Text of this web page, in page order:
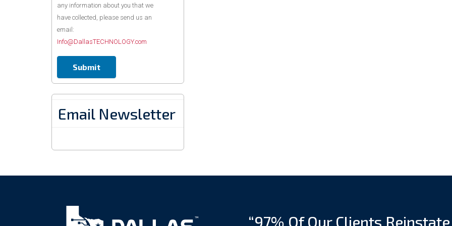
any information about you that we
have collected, please send us an
email:
Info@DallasTECHNOLOGY.com
Email Newsletter
“97% Of Our Clients